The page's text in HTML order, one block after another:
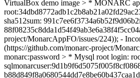
VirtualBox demo image > * MONARC
sha512sum:
project/MonarcAppFO/issues/224)); -
(https://github.com/monarc-project/
monarc:password > * Mysql root login: